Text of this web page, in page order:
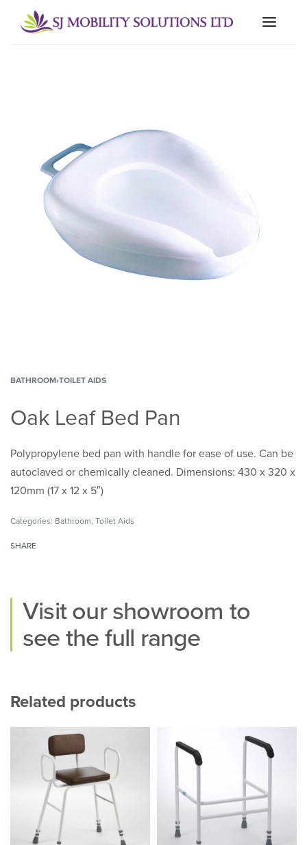
BATHROOM›TOILET AIDS
Oak Leaf Bed Pan
Polypropylene bed pan with handle for ease of use. Can be
autoclaved or chemically cleaned. Dimensions: 430 x 320 x
120mm (17 x 12 x 5″)
Categories: Bathroom Toilet Aids
SHARE
Visit ourshowroom to
see the full range
Related products